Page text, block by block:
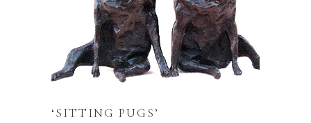
‘SITTING PUGS’